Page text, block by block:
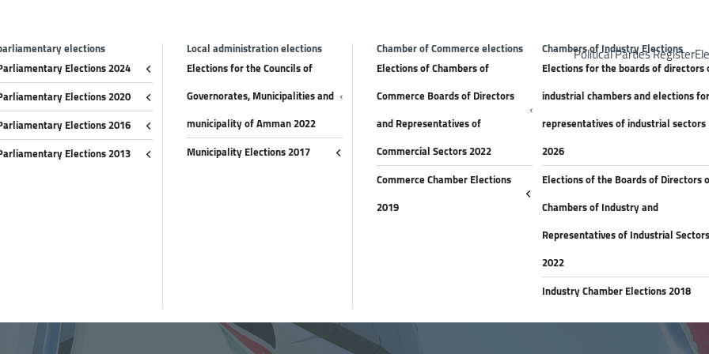
elections
Elections 2024
Elections 2020
Elections 2016
Elections 2013
Local administration elections
Elections for the Councils of
Governorates, Municipalities and
municipality of Amman 2022
Municipality Elections 2017
Chamber of Commerce elections
Elections of Chambers of
Commerce Boards of Directors
and Representatives of
Commercial Sectors 2022
Commerce Chamber Elections
2019
Chambers of Industry Elections
Elections for the boards of directors
industrial chambers and elections
representatives of industrial sectors
2026
Elections of the Boards of Directors
Chambers of Industry and
Representatives of Industrial
2022
Industry Chamber Elections 2018
Political Parties Register